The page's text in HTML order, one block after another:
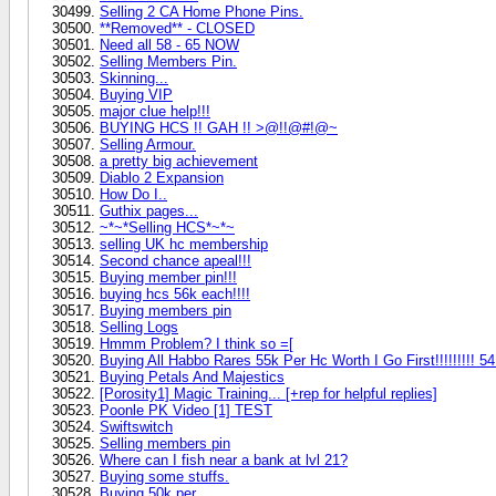
Selling 2 CA Home Phone Pins.
**Removed** - CLOSED
Need all 58 - 65 NOW
Selling Members Pin.
Skinning...
Buying VIP
major clue help!!!
BUYING HCS !! GAH !! >@!!@#!@~
Selling Armour.
a pretty big achievement
Diablo 2 Expansion
How Do I..
Guthix pages...
~*~*Selling HCS*~*~
selling UK hc membership
Second chance apeal!!!
Buying member pin!!!
buying hcs 56k each!!!!
Buying members pin
Selling Logs
Hmmm Problem? I think so =[
Buying All Habbo Rares 55k Per Hc Worth I Go First!!!!!!!!!
Buying Petals And Majestics
[Porosity1] Magic Training... [+rep for helpful replies]
Poonle PK Video [1] TEST
Swiftswitch
Selling members pin
Where can I fish near a bank at lvl 21?
Buying some stuffs.